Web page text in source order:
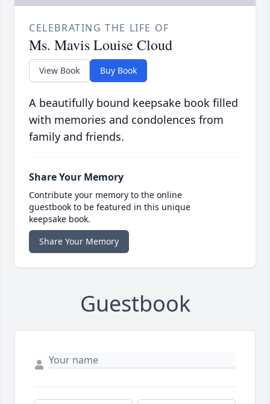
CELEBRATING THE LIFE OF
Ms. Mavis Louise Cloud
View Book Buy Book
A beautifully bound keepsake book filled
with memories and condolences from
family and friends.
Share Your Memory
Contribute your memory to the online
guestbook to be featured in this unique
keepsake book.
Share Your Memory
Guestbook